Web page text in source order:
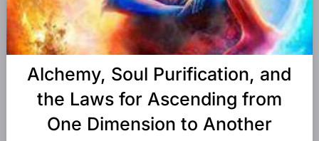
Alchemy, Soul Purification, and
the Laws for Ascending from
One Dimension to Another